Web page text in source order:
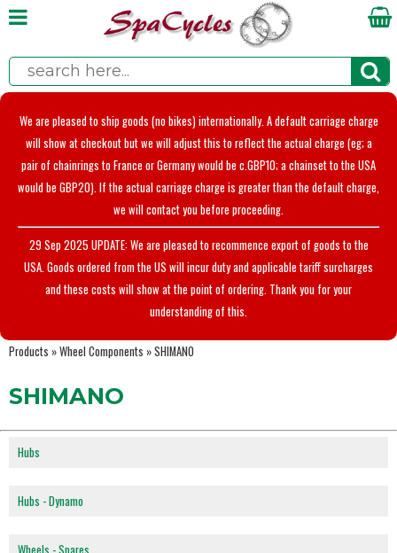
We are pleased to ship goods (no bikes) internationally. A default carriage charge
will show at checkout but we will adjust this to reflect the actual charge (eg; a
pair of chainrings to France or Germany would be c.GBP10; a chainset to the USA
would be GBP20). If the actual carriage charge is greater than the default charge,
we will contact you before proceeding.
29 Sep 2025 UPDATE: We are pleased to recommence export of goods to the
USA. Goods ordered from the US will incur duty and applicable tariff surcharges
and these costs will show at the point of ordering. Thank you for your
understanding of this.
Products »Wheel Components »SHIMANO
SHIMANO
Hubs
Hubs - Dynamo